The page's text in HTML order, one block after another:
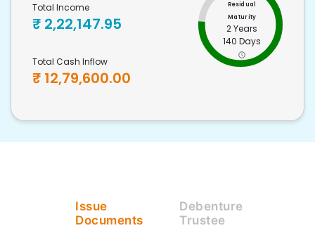
Total Income
₹ 2,22,147.95
Total Cash Inflow
₹ 12,79,600.00
Residual
Maturity
2 Years
140 Days
Issue
Documents
Debenture
Trustee